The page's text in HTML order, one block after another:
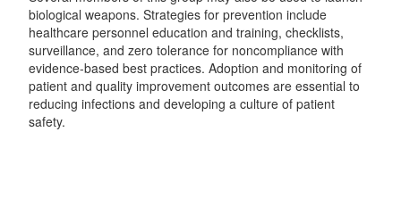
biological weapons. Strategies for prevention include
healthcare personnel education and training, checklists,
surveillance, and zero tolerance for noncompliance with
evidence-based best practices. Adoption and monitoring of
patient and quality improvement outcomes are essential to
reducing infections and developing a culture of patient
safety.